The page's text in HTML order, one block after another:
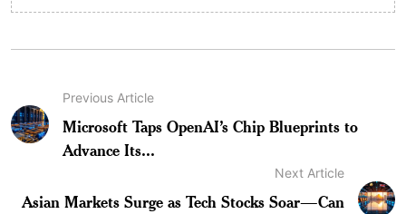
Previous Article
Microsoft Taps OpenAI’s Chip Blueprints to
Advance Its...
Next Article
Asian Markets Surge as Tech Stocks Soar—Can